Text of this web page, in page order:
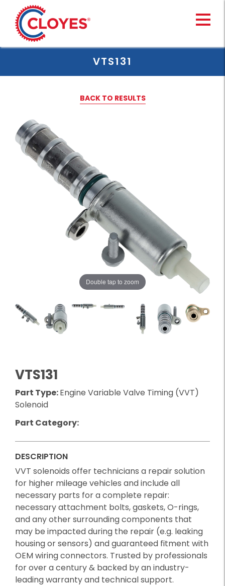
content
VTS131
BACK TO RESULTS
Double tap to zoom
VTS131
Part Type:Engine Variable Valve Timing (VVT)
Solenoid
Part Category:
DESCRIPTION
VVT solenoids offer technicians a repair solution
for higher mileage vehicles and include all
necessary parts for a complete repair:
necessary attachment bolts, gaskets, O-rings,
and any other surrounding components that
may be impacted during the repair (e.g. leaking
housing or sensors) and guaranteed fitment with
OEM wiring connectors. Trusted by professionals
for over a century & backed by an industry-
leading warranty and technical support.